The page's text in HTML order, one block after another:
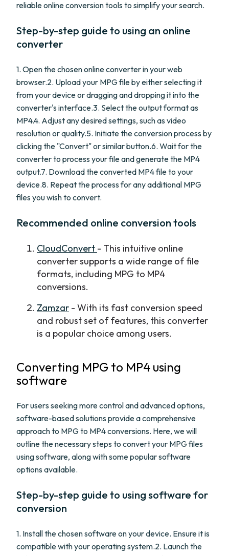
reliable online conversion tools to simplify your search.
Step-by-step guide to using an online
converter
1. Open the chosen online converter in your web
browser.2. Upload your MPG file by either selecting it
from your device or dragging and dropping it into the
converter's interface.3. Select the output format as
MP4.4. Adjust any desired settings, such as video
resolution or quality.5. Initiate the conversion process by
clicking the "Convert" or similar button.6. Wait for the
converter to process your file and generate the MP4
output.7. Download the converted MP4 file to your
device.8. Repeat the process for any additional MPG
files you wish to convert.
Recommended online conversion tools
CloudConvert - This intuitive online
converter supports a wide range of file
formats, including MPG to MP4
conversions.
Zamzar - With its fast conversion speed
and robust set of features, this converter
is a popular choice among users.
Converting MPG to MP4 using
software
For users seeking more control and advanced options,
software-based solutions provide a comprehensive
approach to MPG to MP4 conversions. Here, we will
outline the necessary steps to convert your MPG files
using software, along with some popular software
options available.
Step-by-step guide to using software for
conversion
1. Install the chosen software on your device. Ensure it is
compatible with your operating system.2. Launch the